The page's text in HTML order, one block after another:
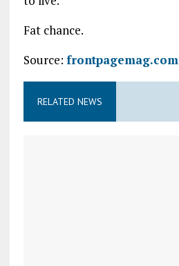
Fat chance.
Source: frontpagemag.com
RELATED NEWS